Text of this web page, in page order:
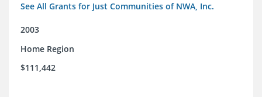
See All Grants for Just Communities of NWA, Inc.
2003
Home Region
$111,442